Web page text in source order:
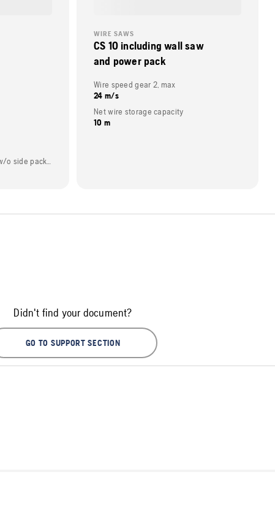
Weight (complete product w/o side packed articles)
WIRE SAWS
CS 10 including wall saw
and power pack
Wire speed gear 2, max
24 m/s
Net wire storage capacity
10 m
Didn't find your document?
GO TO SUPPORT SECTION